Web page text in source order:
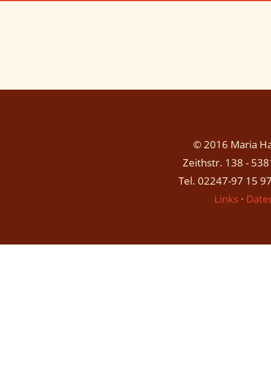
© 2016 Maria
Zeithstr. 138 -
Tel. 02247-97 15
Links∙